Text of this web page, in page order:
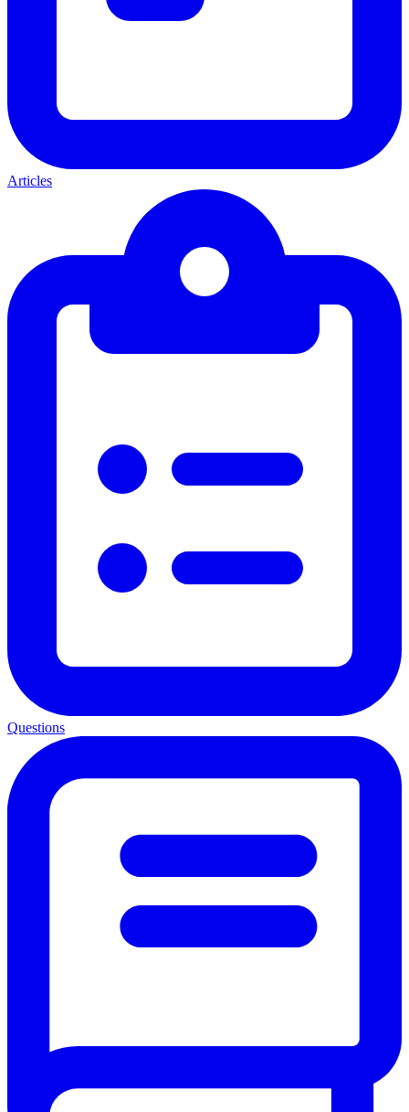
Articles
Questions